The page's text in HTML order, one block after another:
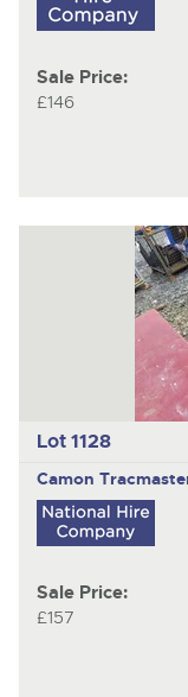
Sale Price:
£146
Lot 1128
Camon
Sale Price:
£157